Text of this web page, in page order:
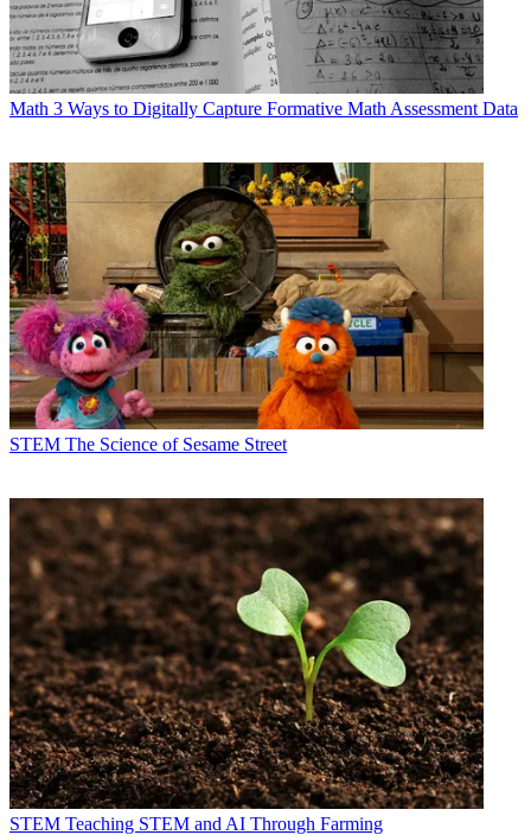
Math 3 Ways to Digitally Capture Formative Math Assessment Data
STEM The Science of Sesame Street
STEM Teaching STEM and AI Through Farming